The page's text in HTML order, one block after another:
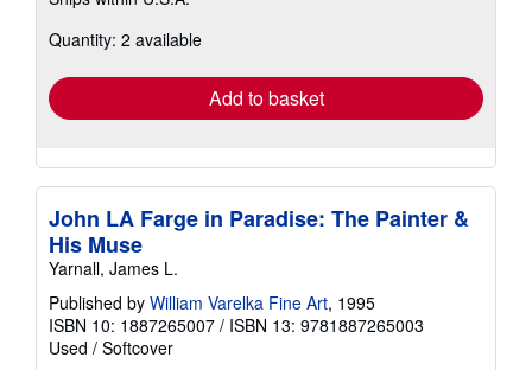
Quantity: 2 available
Add to basket
John LA Farge in Paradise: The Painter &
His Muse
Yarnall, James L.
Published by William Varelka Fine Art, 1995
ISBN 10: 1887265007 / ISBN 13: 9781887265003
Used / Softcover